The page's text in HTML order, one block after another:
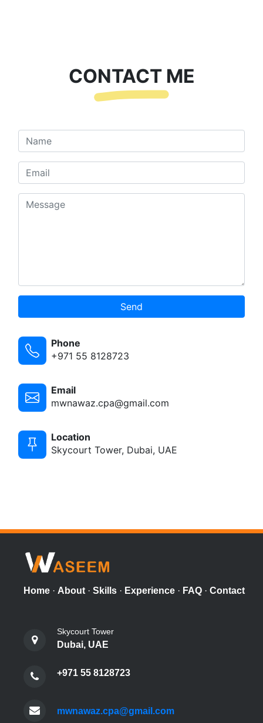
CONTACT ME
Send
Phone
+971 55 8128723
Email
mwnawaz.cpa@gmail.com
Location
Skycourt Tower, Dubai, UAE
Home · About · Skills · Experience · FAQ · Contact
Skycourt Tower
Dubai, UAE
+971 55 8128723
mwnawaz.cpa@gmail.com